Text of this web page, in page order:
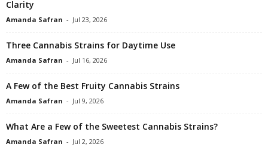
Clarity
Amanda Safran - Jul 23, 2026
Three Cannabis Strains for Daytime Use
Amanda Safran - Jul 16, 2026
A Few of the Best Fruity Cannabis Strains
Amanda Safran - Jul 9, 2026
What Are a Few of the Sweetest Cannabis Strains?
Amanda Safran - Jul 2, 2026